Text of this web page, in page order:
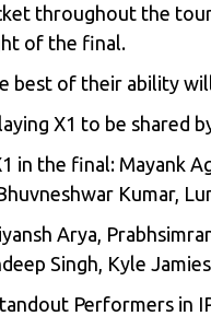
throughout the
of the final.
best of their ability
X1 to be shared
in the final: Mayank
Kumar,
Arya,
Singh, Kyle
Performers in